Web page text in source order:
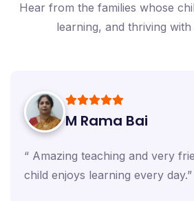
Hear from the families whose
learning, and thriving
M Rama Bai
“ Amazing teaching and very
child enjoys learning every day.”